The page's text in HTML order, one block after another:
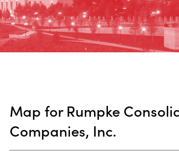
Map for Rumpke
Companies, Inc.